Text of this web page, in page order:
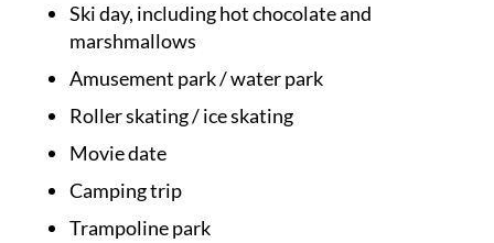
Ski day, including hot chocolate and
marshmallows
Amusement park / water park
Roller skating / ice skating
Movie date
Camping trip
Trampoline park